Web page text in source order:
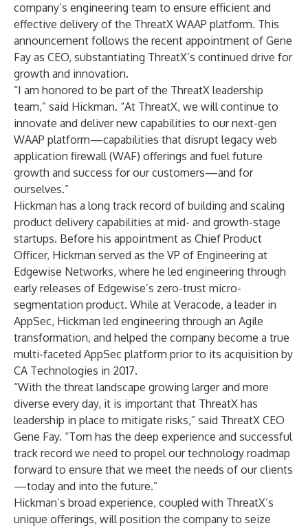
company’s engineering team to ensure efficient and
effective delivery of the ThreatX WAAP platform. This
announcement follows the recent appointment of Gene
Fay as CEO, substantiating ThreatX’s continued drive for
growth and innovation.
“I am honored to be part of the ThreatX leadership
team,” said Hickman. “At ThreatX, we will continue to
innovate and deliver new capabilities to our next-gen
WAAP platform—capabilities that disrupt legacy web
application firewall (WAF) offerings and fuel future
growth and success for our customers—and for
ourselves.”
Hickman has a long track record of building and scaling
product delivery capabilities at mid- and growth-stage
startups. Before his appointment as Chief Product
Officer, Hickman served as the VP of Engineering at
Edgewise Networks, where he led engineering through
early releases of Edgewise’s zero-trust micro-
segmentation product. While at Veracode, a leader in
AppSec, Hickman led engineering through an Agile
transformation, and helped the company become a true
multi-faceted AppSec platform prior to its acquisition by
CA Technologies in 2017.
“With the threat landscape growing larger and more
diverse every day, it is important that ThreatX has
leadership in place to mitigate risks,” said ThreatX CEO
Gene Fay. “Tom has the deep experience and successful
track record we need to propel our technology roadmap
forward to ensure that we meet the needs of our clients
—today and into the future.”
Hickman’s broad experience, coupled with ThreatX’s
unique offerings, will position the company to seize